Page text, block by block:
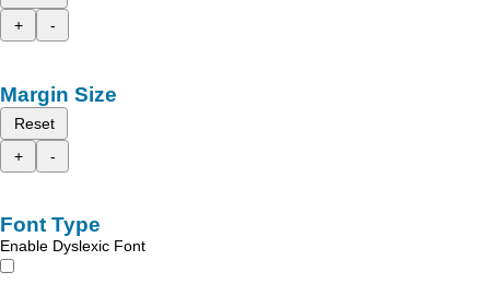
+
-
Margin Size
Reset
+
-
Font Type
Enable Dyslexic Font